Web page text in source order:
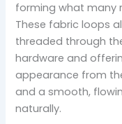
forming what many
These fabric loops
threaded through
hardware and
appearance from
and a smooth,
naturally.